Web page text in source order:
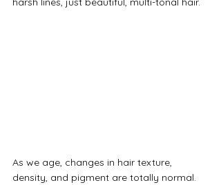
As we age, changes in hair texture,
density, and pigment are totally normal.